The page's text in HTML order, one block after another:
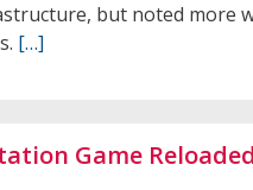
but noted more
[…]
Game